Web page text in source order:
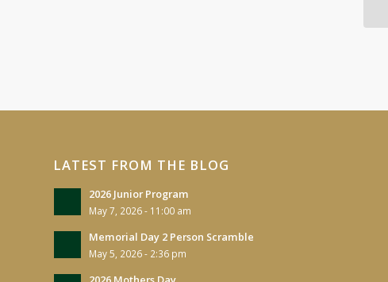
LATEST FROM THE BLOG
2026 Junior Program
May 7, 2026 - 11:00 am
Memorial Day 2 Person Scramble
May 5, 2026 - 2:36 pm